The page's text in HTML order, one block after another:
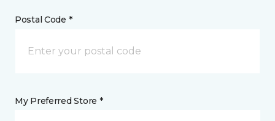
Postal Code *
My Preferred Store *